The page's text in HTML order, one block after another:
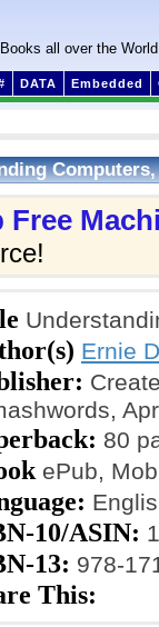
all over the World
DATA Embedded
Free
Ernie
80
ePub,
10/ASIN:
13: 978-
This: